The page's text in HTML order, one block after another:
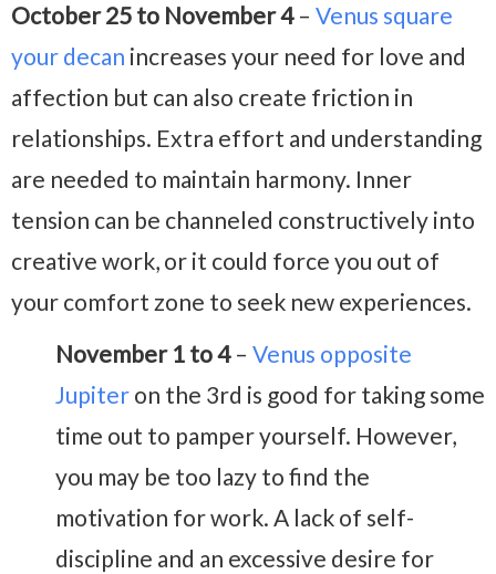
October 25 to November 4– Venus square
your decan increases your need for love and
affection but can also create friction in
relationships. Extra effort and understanding
are needed to maintain harmony. Inner
tension can be channeled constructively into
creative work, or it could force you out of
your comfort zone to seek new experiences.
November 1 to 4– Venus opposite
Jupiter on the 3rd is good for taking some
time out to pamper yourself. However,
you may be too lazy to find the
motivation for work. A lack of self-
discipline and an excessive desire for